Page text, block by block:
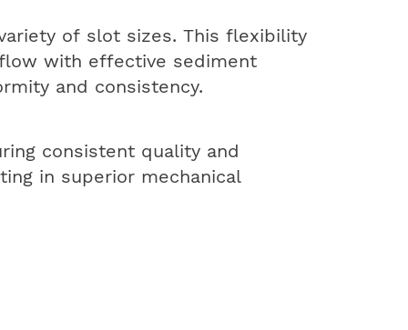
of slot sizes. This flexibility
with effective sediment
and consistency.
consistent quality and
in superior mechanical